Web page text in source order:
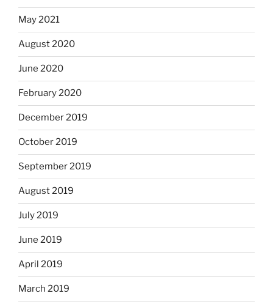
May 2021
August 2020
June 2020
February 2020
December 2019
October 2019
September 2019
August 2019
July 2019
June 2019
April 2019
March 2019